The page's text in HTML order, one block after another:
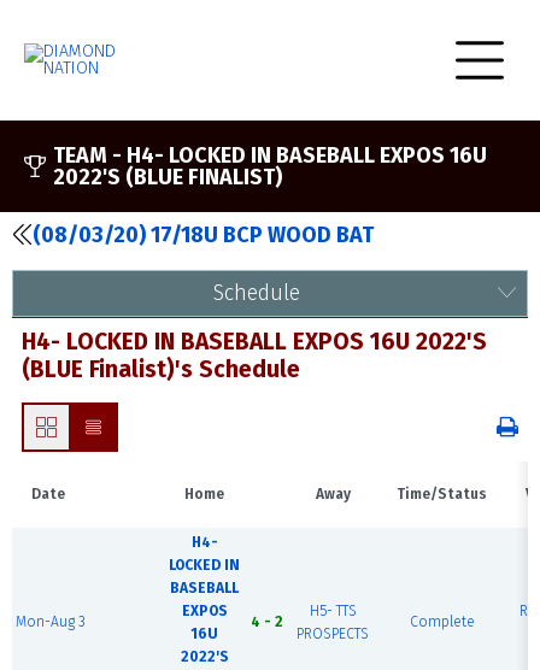
TEAM - H4- LOCKED IN BASEBALL EXPOS 16U
2022'S (BLUE FINALIST)
(08/03/20) 17/18U BCP WOOD BAT
Schedule
H4- LOCKED IN BASEBALL EXPOS 16U 2022'S
(BLUE Finalist)'s Schedule
Date Home Away Time/Status
Mon-Aug 3
H4-
LOCKED IN
BASEBALL
EXPOS
16U
2022'S
4 - 2
H5- TTS
PROSPECTS
Complete